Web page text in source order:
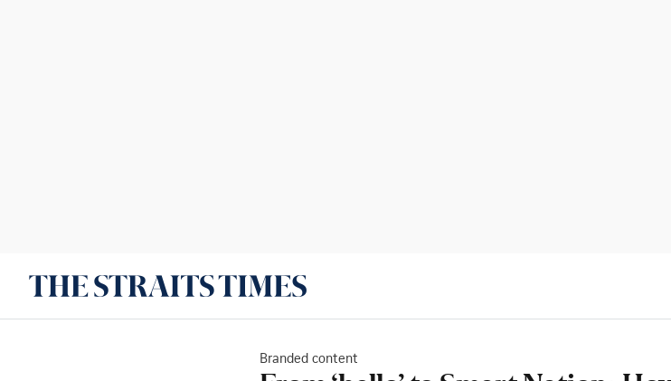
Branded content